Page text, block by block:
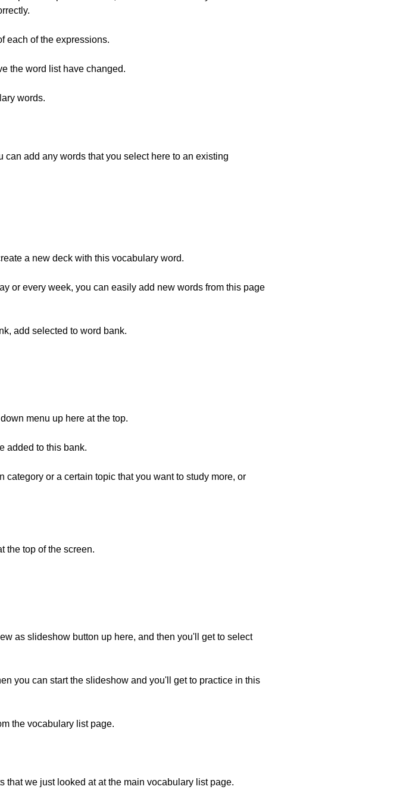
each of the expressions.
the word list have changed.
words.
add any words that you select here to an existing
a new deck with this vocabulary word.
or every week, you can easily add new words from this page
add selected to word bank.
menu up here at the top.
added to this bank.
or a certain topic that you want to study more, or
the top of the screen.
as slideshow button up here, and then you'll get to select
you can start the slideshow and you'll get to practice in this
the vocabulary list page.
we just looked at at the main vocabulary list page.